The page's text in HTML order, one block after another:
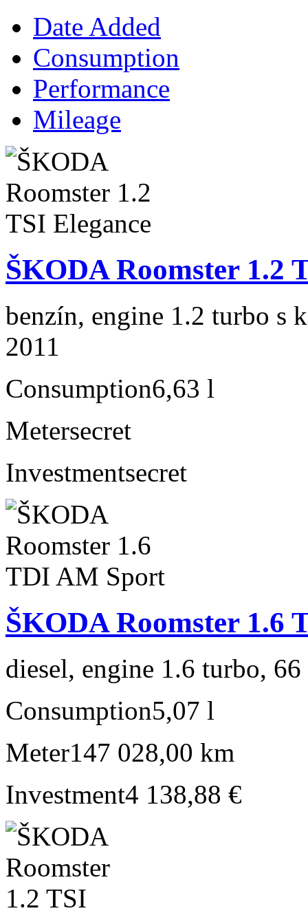
Date Added
Consumption
Performance
Mileage
ŠKODA Roomster 1.2
benzín, engine 1.2 turbo s
2011
Consumption6,63 l
Metersecret
Investmentsecret
ŠKODA Roomster 1.6
diesel, engine 1.6 turbo,
Consumption5,07 l
Meter147 028,00 km
Investment4 138,88 €